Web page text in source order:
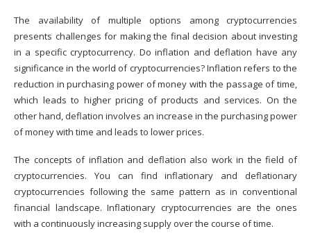
The availability of multiple options among cryptocurrencies
presents challenges for making the final decision about investing
in a specific cryptocurrency. Do inflation and deflation have any
significance in the world of cryptocurrencies? Inflation refers to the
reduction in purchasing power of money with the passage of time,
which leads to higher pricing of products and services. On the
other hand, deflation involves an increase in the purchasing power
of money with time and leads to lower prices.
The concepts of inflation and deflation also work in the field of
cryptocurrencies. You can find inflationary and deflationary
cryptocurrencies following the same pattern as in conventional
financial landscape. Inflationary cryptocurrencies are the ones
with a continuously increasing supply over the course of time.